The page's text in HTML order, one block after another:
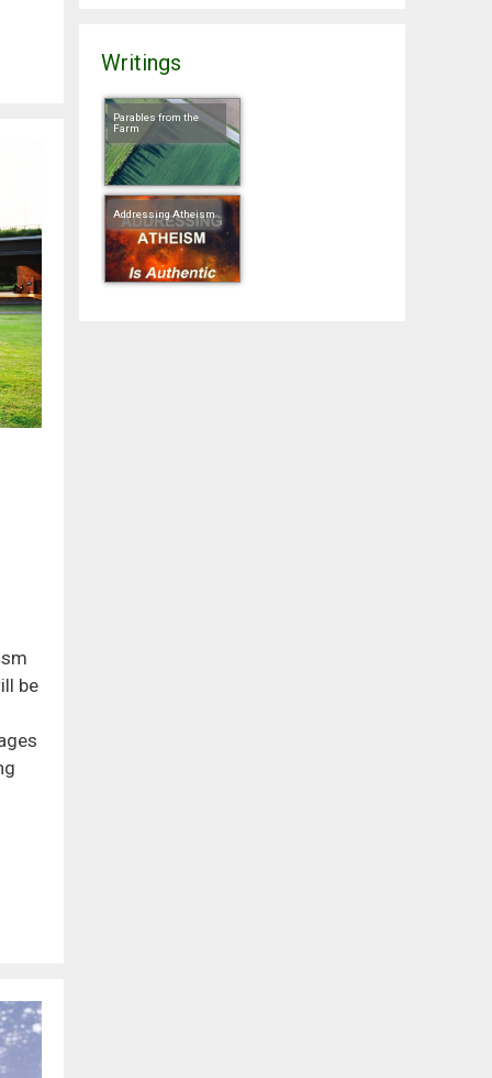
be
Writings
Parables from the
Farm
Addressing Atheism